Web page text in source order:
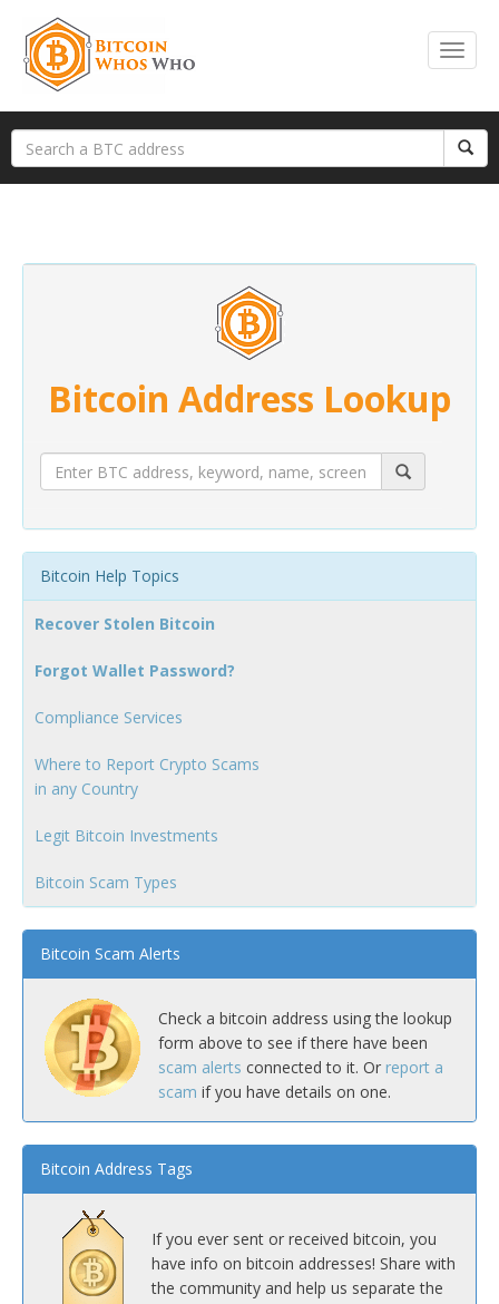
Bitcoin Address Lookup
Bitcoin Help Topics
Recover Stolen Bitcoin
Forgot Wallet Password?
Compliance Services
Where to Report Crypto Scams
in any Country
Legit Bitcoin Investments
Bitcoin Scam Types
Bitcoin Scam Alerts
Check a bitcoin address using the lookup
form above to see if there have been
scam alerts connected to it. Or report a
scam if you have details on one.
Bitcoin Address Tags
If you ever sent or received bitcoin, you
have info on bitcoin addresses! Share with
the community and help us separate the